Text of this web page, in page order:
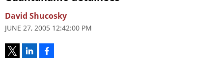
David Shucosky
JUNE 27, 2005 12:42:00 PM